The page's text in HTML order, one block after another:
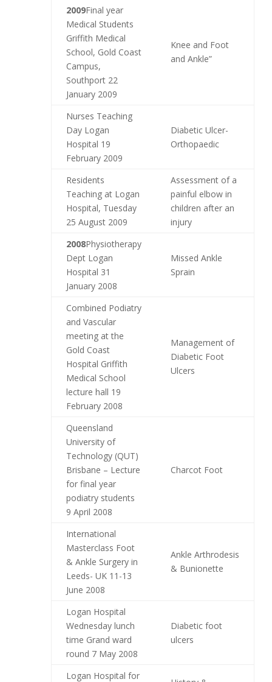
2009Final year
Medical Students
Griffith Medical
School, Gold Coast
Campus,
Southport 22
January 2009
Knee and Foot
and Ankle”
Nurses Teaching
Day Logan
Hospital 19
February 2009
Diabetic Ulcer-
Orthopaedic
Residents
Teaching at Logan
Hospital, Tuesday
25 August 2009
Assessment of a
painful elbow in
children after an
injury
2008Physiotherapy
Dept Logan
Hospital 31
January 2008
Missed Ankle
Sprain
Combined Podiatry
and Vascular
meeting at the
Gold Coast
Hospital Griffith
Medical School
lecture hall 19
February 2008
Management of
Diabetic Foot
Ulcers
Queensland
University of
Technology (QUT)
Brisbane – Lecture
for final year
podiatry students
9 April 2008
Charcot Foot
International
Masterclass Foot
& Ankle Surgery in
Leeds- UK 11-13
June 2008
Ankle Arthrodesis
& Bunionette
Logan Hospital
Wednesday lunch
time Grand ward
round 7 May 2008
Diabetic foot
ulcers
Logan Hospital for